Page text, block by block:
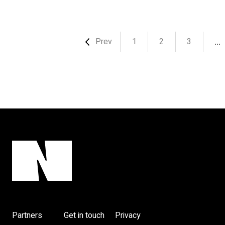
Prev 1 2 3 …
Partners Get in touch Privacy